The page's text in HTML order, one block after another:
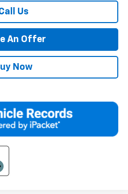
Us
An Offer
Now